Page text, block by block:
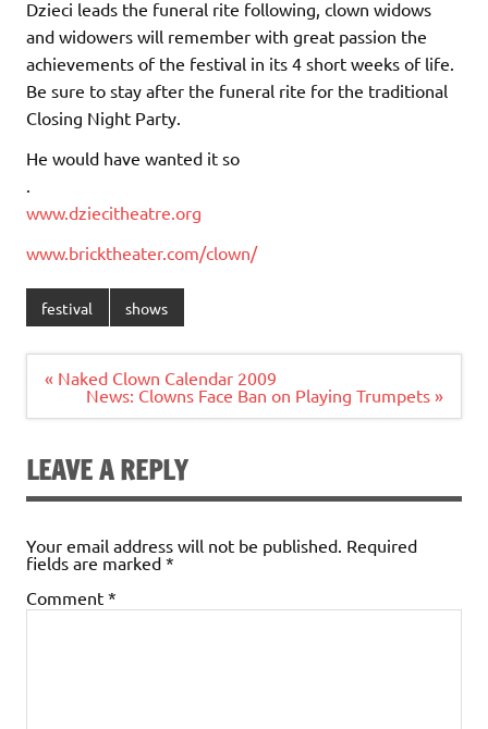
Dzieci leads the funeral rite following, clown widows
and widowers will remember with great passion the
achievements of the festival in its 4 short weeks of life.
Be sure to stay after the funeral rite for the traditional
Closing Night Party.
He would have wanted it so
www.dziecitheatre.org
www.bricktheater.com/clown/
festival shows
Post
navigation
« Naked Clown Calendar 2009
News: Clowns Face Ban on Playing Trumpets »
LEAVE A REPLY
Your email address will not be published. Required
fields are marked *
Comment *